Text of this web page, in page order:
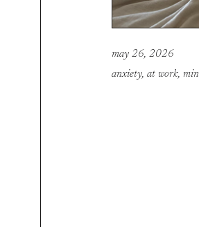
anxiety, at work,
may 26, 2026